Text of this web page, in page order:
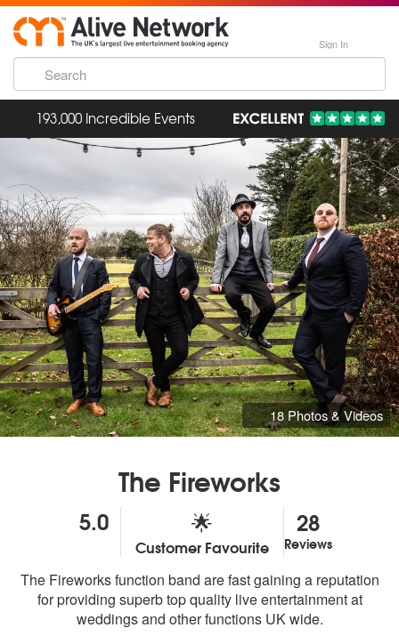
Sign In
193,000 Incredible Events
18 Photos & Videos
The Fireworks
5.0
stars - The Fireworks are Highly Recommended
🌟
Customer Favourite
28
Reviews
The Fireworks function band are fast gaining a reputation
for providing superb top quality live entertainment at
weddings and other functions UK wide.